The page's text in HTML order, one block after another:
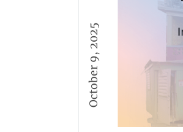
touching
university,
October 9, 2025